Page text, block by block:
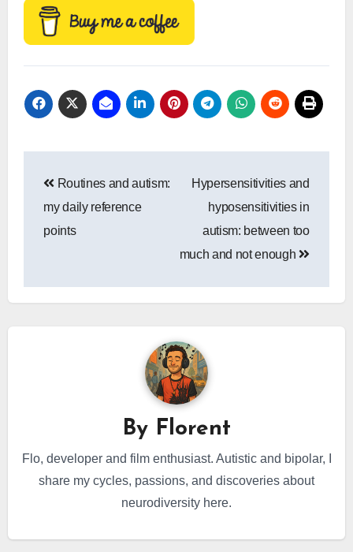
navigation
Routines and autism:
my daily reference
points
Hypersensitivities and
hyposensitivities in
autism: between too
much and not enough
By Florent
Flo, developer and film enthusiast. Autistic and bipolar, I
share my cycles, passions, and discoveries about
neurodiversity here.